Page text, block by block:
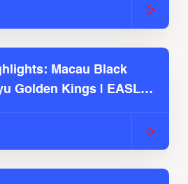
Macau Black
Golden Kings | EASL